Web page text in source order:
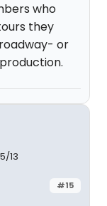
who
they
or
13
#15